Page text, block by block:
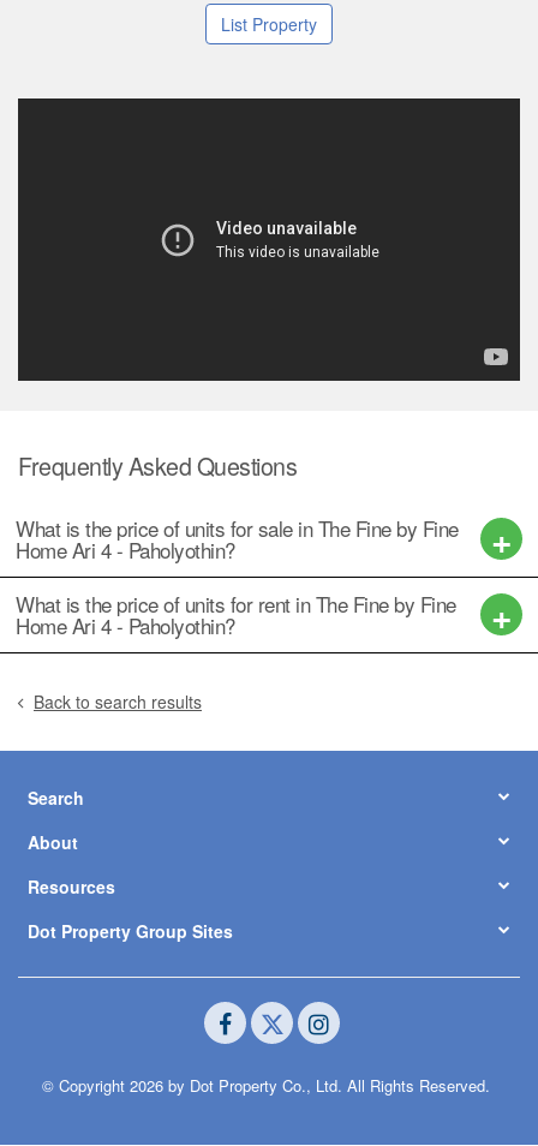
List Property
Frequently Asked Questions
What is the price of units for sale in The Fine by Fine
Home Ari 4 - Paholyothin?
What is the price of units for rent in The Fine by Fine
Home Ari 4 - Paholyothin?
Back to search results
Search
About
Resources
Dot Property Group Sites
© Copyright 2026 by Dot Property Co., Ltd. All Rights Reserved.